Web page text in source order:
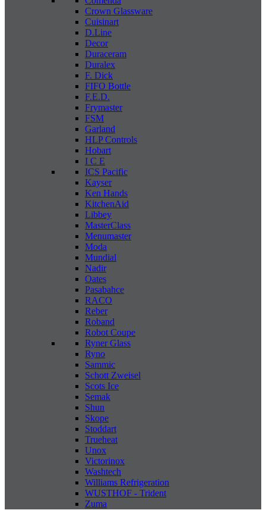
Crown Glassware
Cuisinart
D.Line
Decor
Duraceram
Duralex
F. Dick
FIFO Bottle
F.E.D.
Frymaster
FSM
Garland
HLP Controls
Hobart
I C E
ICS Pacific
Kayser
Ken Hands
KitchenAid
Libbey
MasterClass
Menumaster
Moda
Mundial
Nadir
Oates
Pasabahce
RACO
Reber
Roband
Robot Coupe
Ryner Glass
Ryno
Sammic
Schott Zweisel
Scots Ice
Semak
Shun
Skope
Stoddart
Trueheat
Unox
Victorinox
Washtech
Williams Refrigeration
WUSTHOF - Trident
Zuma